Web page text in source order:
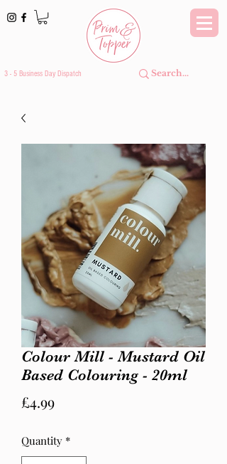
3 - 5 Business Day Dispatch
Colour Mill - Mustard Oil
Based Colouring - 20ml
£4.99Price
Quantity *